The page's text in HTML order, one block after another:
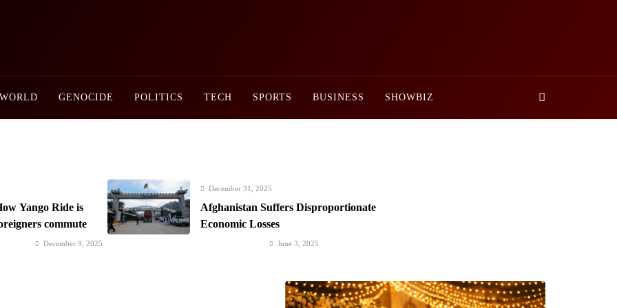
WORLD GENOCIDE POLITICS TECH SPORTS BUSINESS SHOWBIZ
Yango Ride is
commute
December 31, 2025
Afghanistan Suffers Disproportionate
Economic Losses
December 9, 2025 June 3, 2025
Development Projects in Gilgit-Baltistan